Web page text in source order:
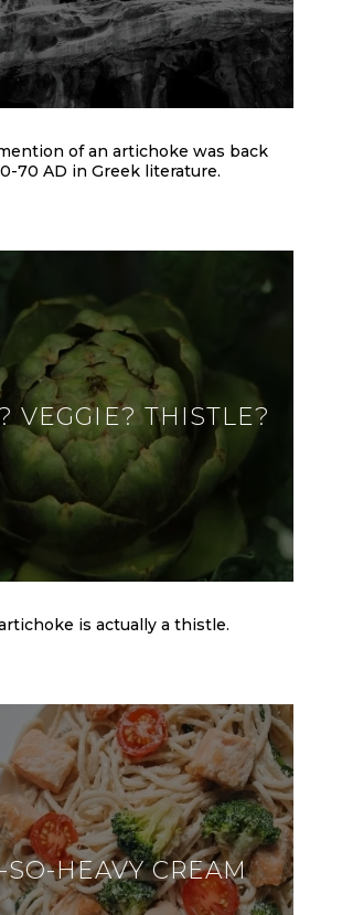
of an artichoke was back
70 AD in Greek literature.
VEGGIE? THISTLE?
is actually a thistle.
SO-HEAVY CREAM